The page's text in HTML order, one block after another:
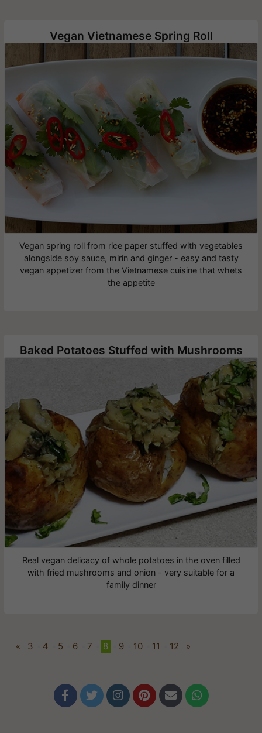
Vegan Vietnamese Spring Roll
Vegan spring roll from rice paper stuffed with vegetables
alongside soy sauce, mirin and ginger - easy and tasty
vegan appetizer from the Vietnamese cuisine that whets
the appetite
Baked Potatoes Stuffed with Mushrooms
Real vegan delicacy of whole potatoes in the oven filled
with fried mushrooms and onion - very suitable for a
family dinner
« 3 4 5 6 7 8 9 10 11 12 »
     